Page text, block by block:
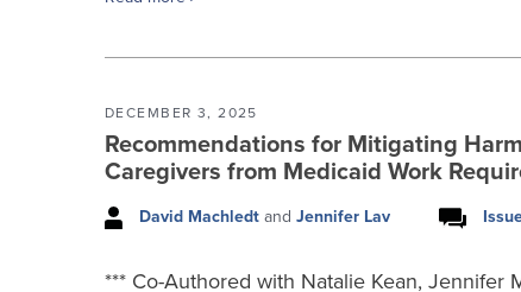
DECEMBER 3, 2025
Recommendations for Mitigating
Caregivers from Medicaid Work
David Machledt and Jennifer Lav
*** Co-Authored with Natalie Kean, Jennifer